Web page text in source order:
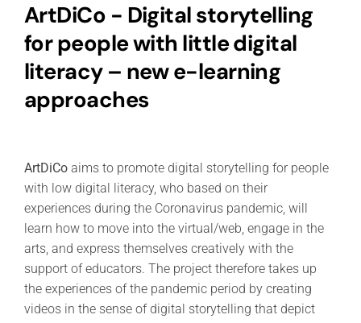
ArtDiCo - Digital storytelling
for people with little digital
literacy – new e-learning
approaches
ArtDiCo aims to promote digital storytelling for people
with low digital literacy, who based on their
experiences during the Coronavirus pandemic, will
learn how to move into the virtual/web, engage in the
arts, and express themselves creatively with the
support of educators. The project therefore takes up
the experiences of the pandemic period by creating
videos in the sense of digital storytelling that depict